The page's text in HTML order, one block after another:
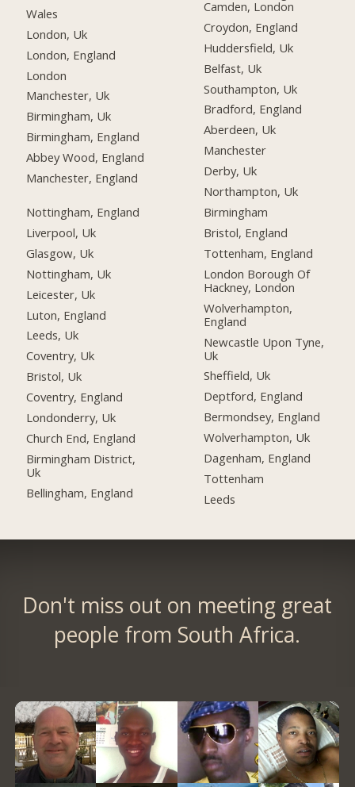
Wales
London, Uk
London, England
London
Manchester, Uk
Birmingham, Uk
Birmingham, England
Abbey Wood, England
Manchester, England
Nottingham, England
Liverpool, Uk
Glasgow, Uk
Nottingham, Uk
Leicester, Uk
Luton, England
Leeds, Uk
Coventry, Uk
Bristol, Uk
Coventry, England
Londonderry, Uk
Church End, England
Birmingham District,
Uk
Bellingham, England
Camden, London
Croydon, England
Huddersfield, Uk
Belfast, Uk
Southampton, Uk
Bradford, England
Aberdeen, Uk
Manchester
Derby, Uk
Northampton, Uk
Birmingham
Bristol, England
Tottenham, England
London Borough Of
Hackney, London
Wolverhampton,
England
Newcastle Upon Tyne,
Uk
Sheffield, Uk
Deptford, England
Bermondsey, England
Wolverhampton, Uk
Dagenham, England
Tottenham
Leeds
Don't miss out on meeting great
people from South Africa.